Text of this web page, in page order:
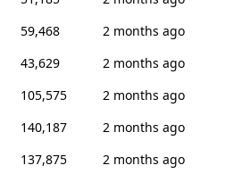
59,468
2 months ago
43,629
2 months ago
105,575
2 months ago
140,187
2 months ago
137,875
2 months ago